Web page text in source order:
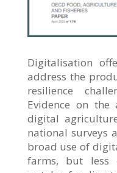
Digitalisation
address the
resilience
Evidence on
digital
national surveys
broad use of
farms, but less